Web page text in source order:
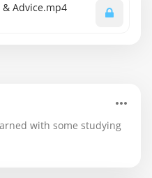
Advice.mp4
with some studying